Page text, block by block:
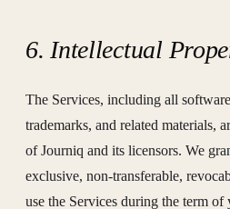
6. Intellectual
The Services, including all
trademarks, and related materials,
of Journiq and its licensors. We
exclusive, non-transferable,
use the Services during the term